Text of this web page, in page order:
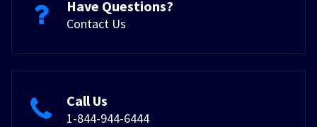
Have Questions?
Contact Us
Call Us
1-844-944-6444